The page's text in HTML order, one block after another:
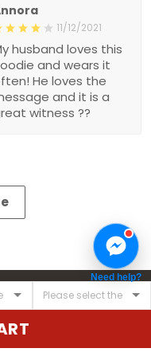
11/12/2021
husband loves this
and wears it
He loves the
and it is a
witness ??
Need help?